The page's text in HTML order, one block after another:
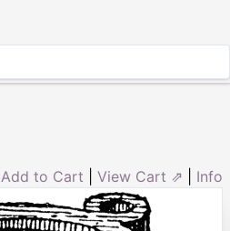
Add to Cart View Cart ⇗ Info